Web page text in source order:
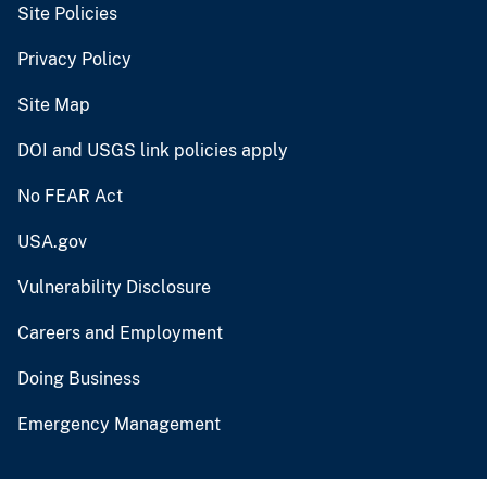
Site Policies
Privacy Policy
Site Map
DOI and USGS link policies apply
No FEAR Act
USA.gov
Vulnerability Disclosure
Careers and Employment
Doing Business
Emergency Management